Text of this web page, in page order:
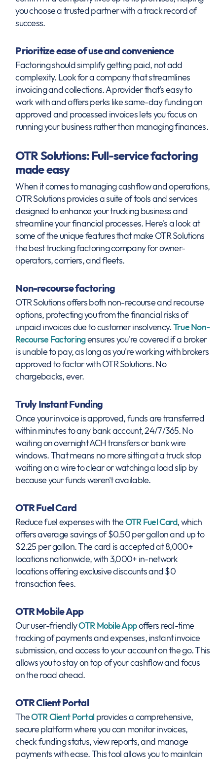
you choose a trusted partner with a track record of
success.
Prioritize ease of use and convenience
Factoring should simplify getting paid, not add
complexity. Look for a company that streamlines
invoicing and collections. A provider that's easy to
work with and offers perks like same-day funding on
approved and processed invoices lets you focus on
running your business rather than managing finances.
OTR Solutions: Full-service factoring
made easy
When it comes to managing cashflow and operations,
OTR Solutions provides a suite of tools and services
designed to enhance your trucking business and
streamline your financial processes. Here's a look at
some of the unique features that make OTR Solutions
the best trucking factoring company for owner-
operators, carriers, and fleets.
Non-recourse factoring
OTR Solutions offers both non-recourse and recourse
options, protecting you from the financial risks of
unpaid invoices due to customer insolvency.True Non-
Recourse Factoringensures you're covered if a broker
is unable to pay, as long as you're working with brokers
approved to factor with OTR Solutions. No
chargebacks, ever.
Truly Instant Funding
Once your invoice is approved, funds are transferred
within minutes to any bank account, 24/7/365. No
waiting on overnight ACH transfers or bank wire
windows. That means no more sitting at a truck stop
waiting on a wire to clear or watching a load slip by
because your funds weren't available.
OTR Fuel Card
Reduce fuel expenses with theOTR Fuel Card, which
offers average savings of $0.50 per gallon and up to
$2.25 per gallon. The card is accepted at 8,000+
locations nationwide, with 3,000+ in-network
locations offering exclusive discounts and $0
transaction fees.
OTR Mobile App
Our user-friendlyOTR Mobile Appoffers real-time
tracking of payments and expenses, instant invoice
submission, and access to your account on the go. This
allows you to stay on top of your cashflow and focus
on the road ahead.
OTR Client Portal
TheOTR Client Portal provides a comprehensive,
secure platform where you can monitor invoices,
check funding status, view reports, and manage
payments with ease. This tool allows you to maintain